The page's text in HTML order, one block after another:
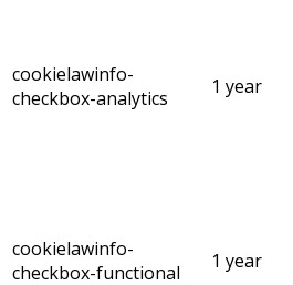
cookielawinfo-
checkbox-analytics
1 year
cookielawinfo-
checkbox-functional
1 year